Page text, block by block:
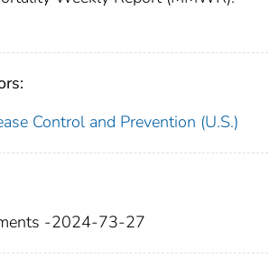
Control and Prevention (U.S.)
-2024-73-27